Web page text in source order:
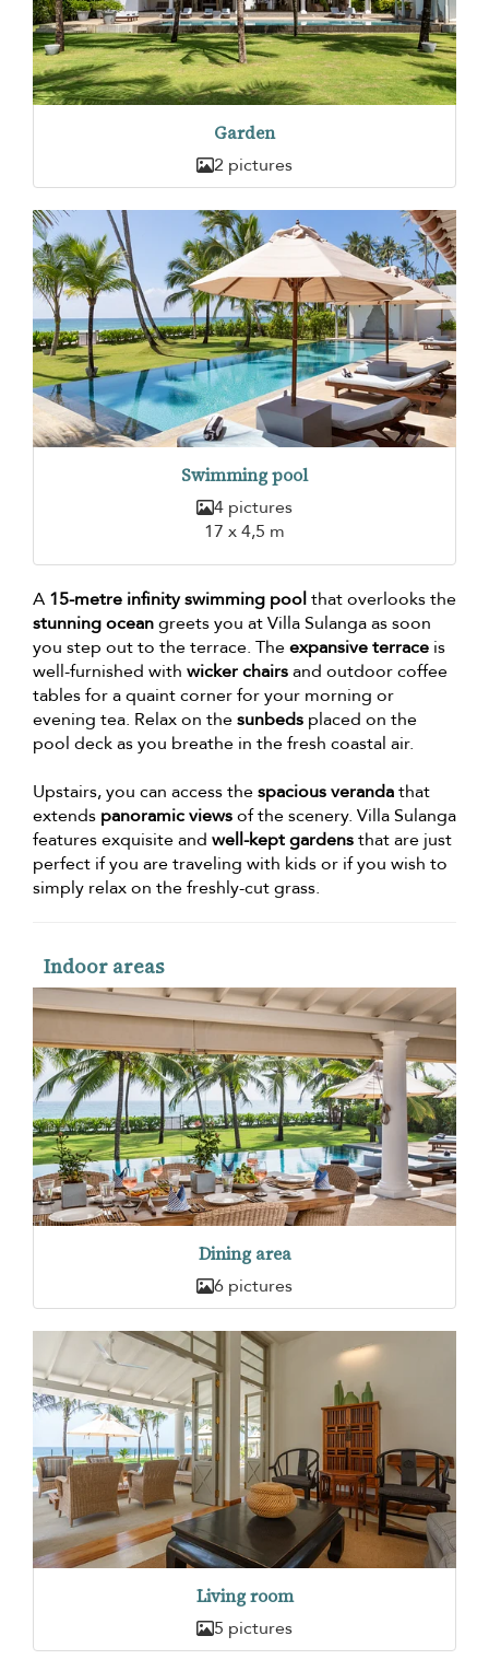
Garden
2 pictures
Swimming pool
4 pictures
17 x 4,5 m
A 15-metre infinity swimming poolthat overlooks the
stunning oceangreets you at Villa Sulanga as soon
you step out to the terrace. Theexpansive terrace is
well-furnished with wicker chairsand outdoor coffee
tables for a quaint corner for your morning or
evening tea. Relax on thesunbeds placed on the
pool deck as you breathe in the fresh coastal air.
Upstairs, you can access thespacious verandathat
extends panoramic viewsof the scenery. Villa Sulanga
features exquisite and well-kept gardensthat are just
perfect if you are traveling with kids or if you wish to
simply relax on the freshly-cut grass.
Indoor areas
Dining area
6 pictures
Living room
5 pictures